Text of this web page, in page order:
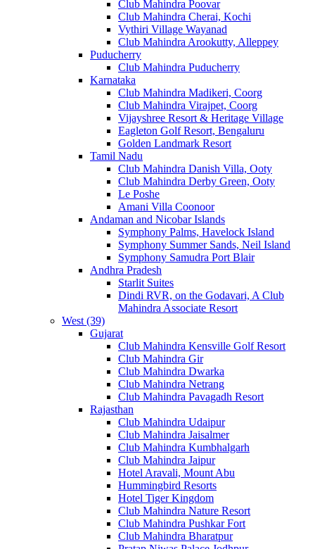
Club Mahindra Poovar
Club Mahindra Cherai, Kochi
Vythiri Village Wayanad
Club Mahindra Arookutty, Alleppey
Puducherry
Club Mahindra Puducherry
Karnataka
Club Mahindra Madikeri, Coorg
Club Mahindra Virajpet, Coorg
Vijayshree Resort & Heritage Village
Eagleton Golf Resort, Bengaluru
Golden Landmark Resort
Tamil Nadu
Club Mahindra Danish Villa, Ooty
Club Mahindra Derby Green, Ooty
Le Poshe
Amani Villa Coonoor
Andaman and Nicobar Islands
Symphony Palms, Havelock Island
Symphony Summer Sands, Neil Island
Symphony Samudra Port Blair
Andhra Pradesh
Starlit Suites
Dindi RVR, on the Godavari, A Club
Mahindra Associate Resort
West (39)
Gujarat
Club Mahindra Kensville Golf Resort
Club Mahindra Gir
Club Mahindra Dwarka
Club Mahindra Netrang
Club Mahindra Pavagadh Resort
Rajasthan
Club Mahindra Udaipur
Club Mahindra Jaisalmer
Club Mahindra Kumbhalgarh
Club Mahindra Jaipur
Hotel Aravali, Mount Abu
Hummingbird Resorts
Hotel Tiger Kingdom
Club Mahindra Nature Resort
Club Mahindra Pushkar Fort
Club Mahindra Bharatpur